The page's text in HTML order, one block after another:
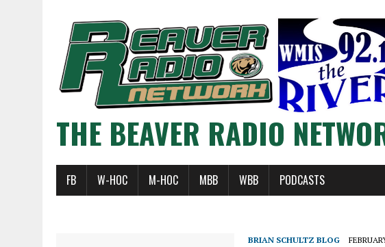
THE BEAVER RADIO
FB W-HOC M-HOC MBB WBB PODCASTS
BRIAN SCHULTZ BLOG